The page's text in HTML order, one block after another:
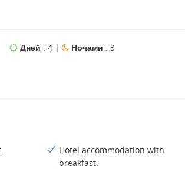
Дней : 4 | Ночами : 3
Hotel accommodation with
breakfast.